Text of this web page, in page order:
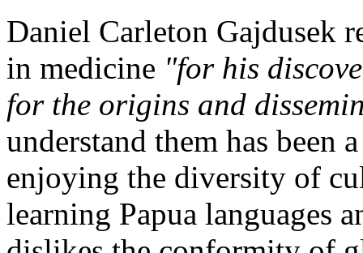
Daniel Carleton Gajdusek
in medicine "for his
for the origins and
understand them has
enjoying the diversity of
learning Papua languages